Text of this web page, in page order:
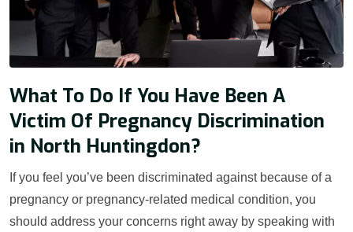
What To Do If You Have Been A
Victim Of Pregnancy Discrimination
in North Huntingdon?
If you feel you’ve been discriminated against because of a
pregnancy or pregnancy-related medical condition, you
should address your concerns right away by speaking with